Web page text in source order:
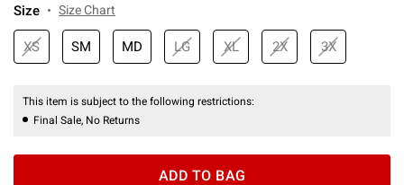
Size Size Chart
XS SM MD LG XL 2X 3X
This item is subject to the following restrictions:
Final Sale, No Returns
ADD TO BAG